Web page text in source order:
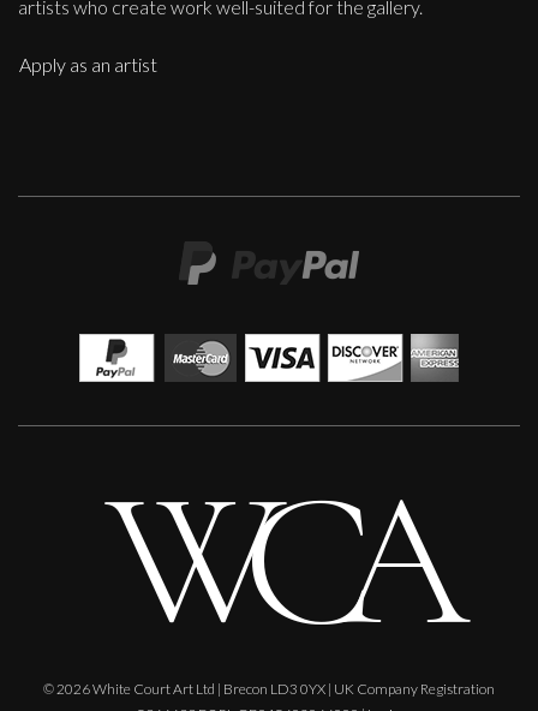
Expectation. Mixed Media
S
artists who create work well-suited for the gallery.
Apply as an artist
© 2026 White Court Art Ltd | Brecon LD3 0YX | UK Company Registration